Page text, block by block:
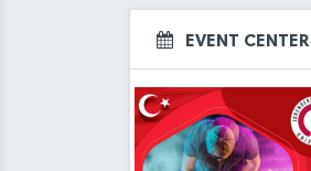
EVENT CENTER